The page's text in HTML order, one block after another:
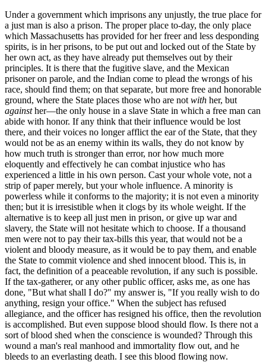
Under a government which imprisons any unjustly, the true place for
a just man is also a prison. The proper place to-day, the only place
which Massachusetts has provided for her freer and less desponding
spirits, is in her prisons, to be put out and locked out of the State by
her own act, as they have already put themselves out by their
principles. It is there that the fugitive slave, and the Mexican
prisoner on parole, and the Indian come to plead the wrongs of his
race, should find them; on that separate, but more free and honorable
ground, where the State places those who are not with her, but
againsther—the only house in a slave State in which a free man can
abide with honor. If any think that their influence would be lost
there, and their voices no longer afflict the ear of the State, that they
would not be as an enemy within its walls, they do not know by
how much truth is stronger than error, nor how much more
eloquently and effectively he can combat injustice who has
experienced a little in his own person. Cast your whole vote, not a
strip of paper merely, but your whole influence. A minority is
powerless while it conforms to the majority; it is not even a minority
then; but it is irresistible when it clogs by its whole weight. If the
alternative is to keep all just men in prison, or give up war and
slavery, the State will not hesitate which to choose. If a thousand
men were not to pay their tax-bills this year, that would not be a
violent and bloody measure, as it would be to pay them, and enable
the State to commit violence and shed innocent blood. This is, in
fact, the definition of a peaceable revolution, if any such is possible.
If the tax-gatherer, or any other public officer, asks me, as one has
done, "But what shall I do?" my answer is, "If you really wish to do
anything, resign your office." When the subject has refused
allegiance, and the officer has resigned his office, then the revolution
is accomplished. But even suppose blood should flow. Is there not a
sort of blood shed when the conscience is wounded? Through this
wound a man's real manhood and immortality flow out, and he
bleeds to an everlasting death. I see this blood flowing now.